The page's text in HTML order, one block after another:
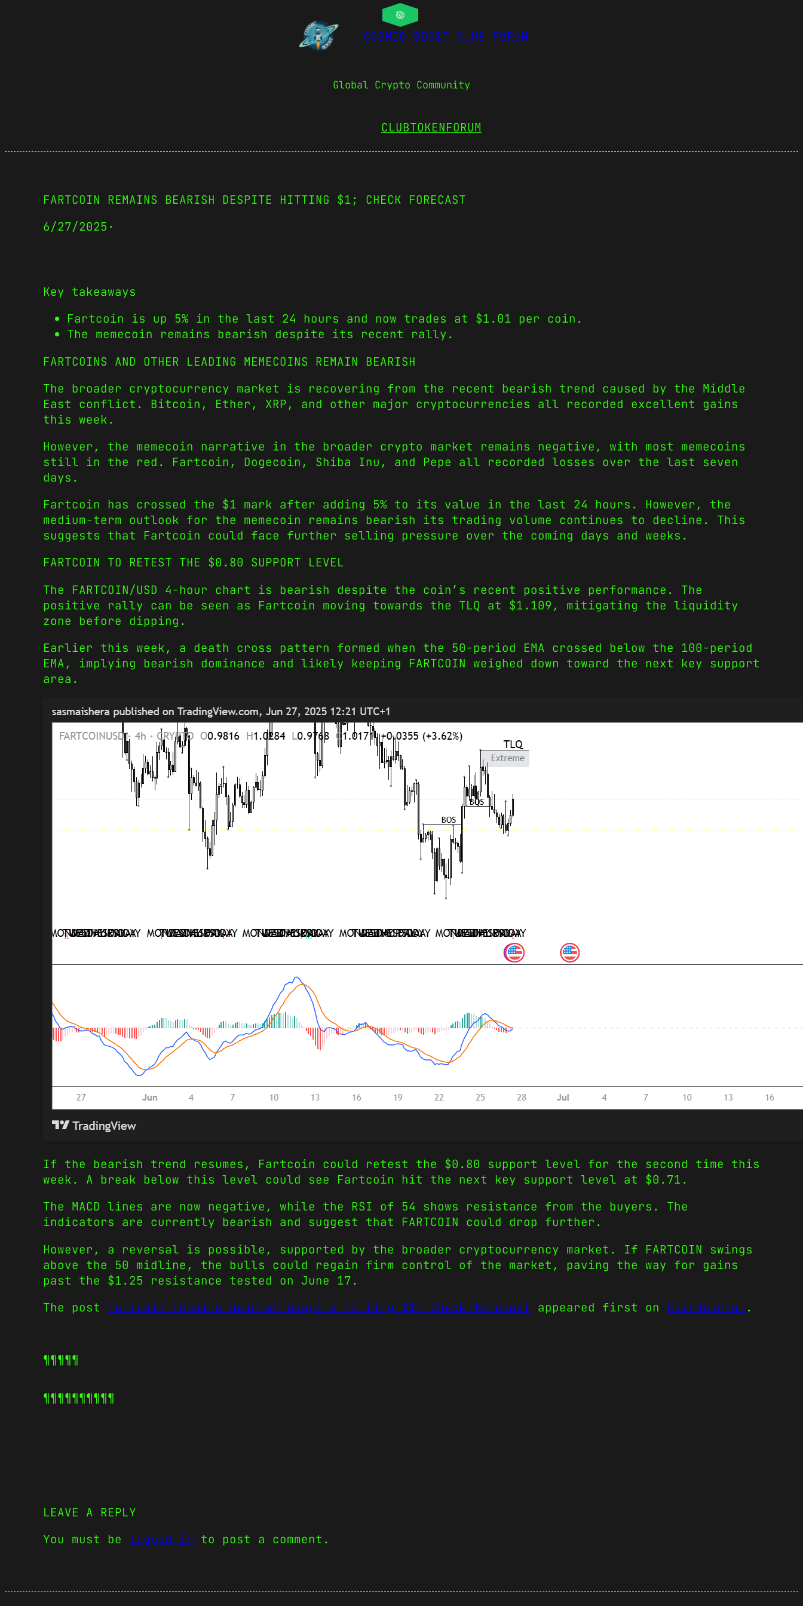
COSMIC BOOST CLUB FORUM
Global Crypto Community
CLUBTOKENFORUM
FARTCOIN REMAINS BEARISH DESPITE HITTING $1; CHECK FORECAST
6/27/2025 ·
Key takeaways
Fartcoin is up 5% in the last 24 hours and now trades at $1.01 per coin.
The memecoin remains bearish despite its recent rally.
FARTCOINS AND OTHER LEADING MEMECOINS REMAIN BEARISH
The broader cryptocurrency market is recovering from the recent bearish trend caused by the Middle
East conflict. Bitcoin, Ether, XRP, and other major cryptocurrencies all recorded excellent gains
this week.
However, the memecoin narrative in the broader crypto market remains negative, with most memecoins
still in the red. Fartcoin, Dogecoin, Shiba Inu, and Pepe all recorded losses over the last seven
days.
Fartcoin has crossed the $1 mark after adding 5% to its value in the last 24 hours. However, the
medium-term outlook for the memecoin remains bearish its trading volume continues to decline. This
suggests that Fartcoin could face further selling pressure over the coming days and weeks.
FARTCOIN TO RETEST THE $0.80 SUPPORT LEVEL
The FARTCOIN/USD 4-hour chart is bearish despite the coin’s recent positive performance. The
positive rally can be seen as Fartcoin moving towards the TLQ at $1.109, mitigating the liquidity
zone before dipping.
Earlier this week, a death cross pattern formed when the 50-period EMA crossed below the 100-period
EMA, implying bearish dominance and likely keeping FARTCOIN weighed down toward the next key support
area.
If the bearish trend resumes, Fartcoin could retest the $0.80 support level for the second time this
week. A break below this level could see Fartcoin hit the next key support level at $0.71.
The MACD lines are now negative, while the RSI of 54 shows resistance from the buyers. The
indicators are currently bearish and suggest that FARTCOIN could drop further.
However, a reversal is possible, supported by the broader cryptocurrency market. If FARTCOIN swings
above the 50 midline, the bulls could regain firm control of the market, paving the way for gains
past the $1.25 resistance tested on June 17.
The post Fartcoin remains bearish despite hitting $1; Check forecast appeared first on CoinJournal.
¶¶¶¶¶
¶¶¶¶¶¶¶¶¶¶
LEAVE A REPLY
You must be logged in to post a comment.